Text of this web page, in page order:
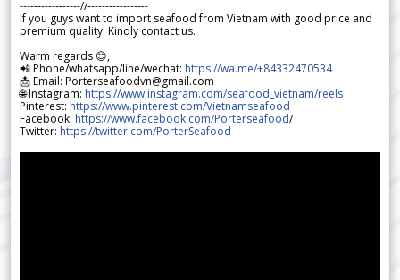
-----------------//-----------------
If you guys want to import seafood from Vietnam with good price and
premium quality. Kindly contact us.
Warm regards 😊,
📲 Phone/whatsapp/line/wechat: https://wa.me/+84332470534
📩 Email: Porterseafoodvn@gmail.com
🌐 Instagram: https://www.instagram.com/seafood_vietnam/reels
Pinterest: https://www.pinterest.com/Vietnamseafood
Facebook: https://www.facebook.com/Porterseafood/
Twitter: https://twitter.com/PorterSeafood